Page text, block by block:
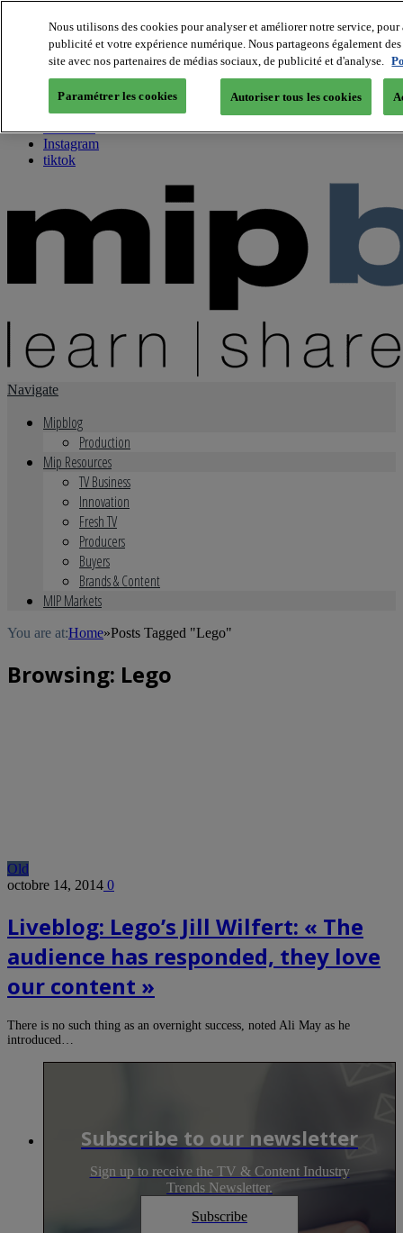
About us
Twitter
Facebook
Youtube
Instagram
tiktok
Navigate
Mipblog
Production
Mip Resources
TV Business
Innovation
Fresh TV
Producers
Buyers
Brands & Content
MIP Markets
You are at:Home»Posts Tagged "Lego"
Browsing: Lego
Old
octobre 14, 2014 0
Liveblog: Lego’s Jill Wilfert: « The
audience has responded, they love
our content »
There is no such thing as an overnight success, noted Ali May as he
introduced…
Subscribe to our newsletter
Sign up to receive the TV & Content Industry
Trends Newsletter.
Subscribe
Nous utilisons des cookies pour analyser et améliorer notre service,
publicité et votre expérience numérique. Nous partageons également
site avec nos partenaires de médias sociaux, de publicité et d'analyse.
Paramétrer les cookies Autoriser tous les cookies